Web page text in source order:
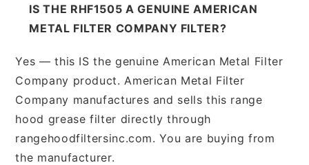
IS THE RHF1505 A GENUINE AMERICAN
METAL FILTER COMPANY FILTER?
Yes — this IS the genuine American Metal Filter
Company product. American Metal Filter
Company manufactures and sells this range
hood grease filter directly through
rangehoodfiltersinc.com. You are buying from
the manufacturer.